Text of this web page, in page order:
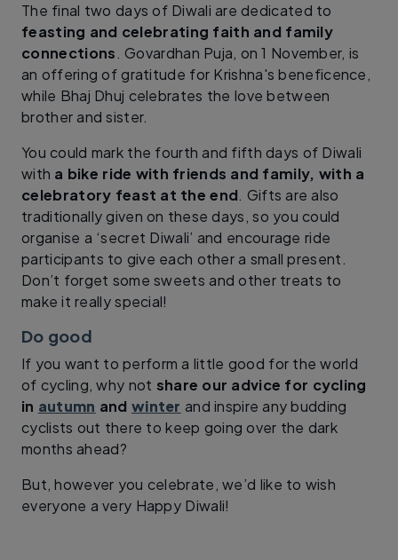
The final two days of Diwali are dedicated to
feasting and celebrating faith and family
connections. Govardhan Puja, on 1 November, is
an offering of gratitude for Krishna's beneficence,
while Bhaj Dhuj celebrates the love between
brother and sister.
You could mark the fourth and fifth days of Diwali
with a bike ride with friends and family, with a
celebratory feast at the end. Gifts are also
traditionally given on these days, so you could
organise a ‘secret Diwali’ and encourage ride
participants to give each other a small present.
Don’t forget some sweets and other treats to
make it really special!
Do good
If you want to perform a little good for the world
of cycling, why not share our advice for cycling
in autumn and winter and inspire any budding
cyclists out there to keep going over the dark
months ahead?
But, however you celebrate, we’d like to wish
everyone a very Happy Diwali!